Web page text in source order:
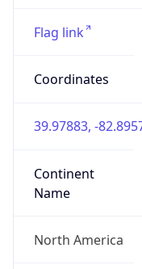
Flag link
Coordinates
39.97883, -
Continent
Name
North America